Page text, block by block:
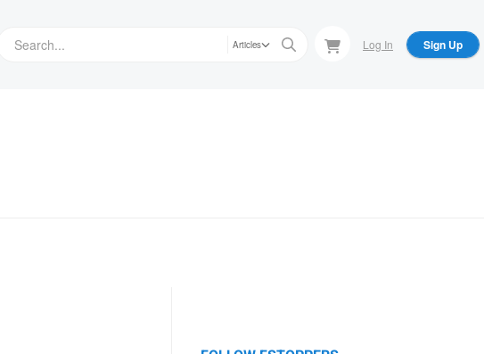
Articles Log In Sign Up